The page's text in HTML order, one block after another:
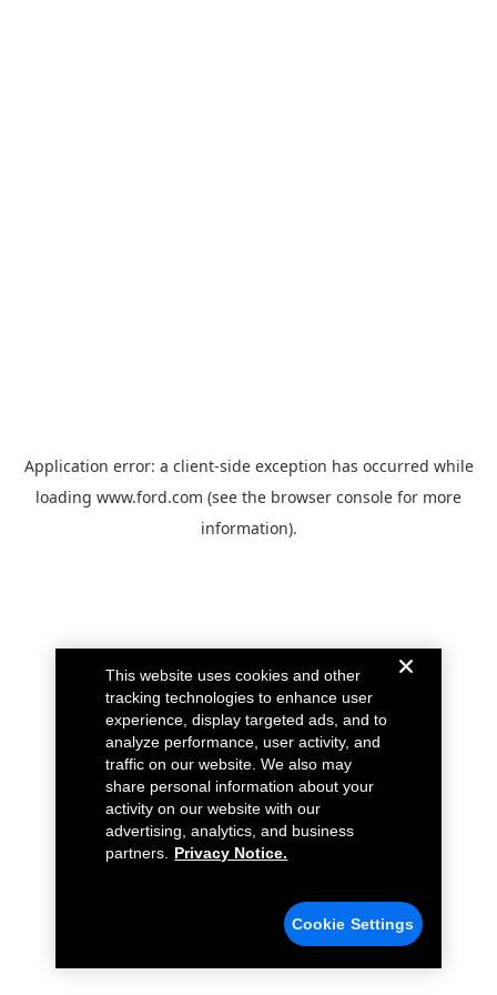
Application error: a client-side exception has occurred while
loading www.ford.com (see the browser console for more
information).
This website uses cookies and other
tracking technologies to enhance user
experience, display targeted ads, and to
analyze performance, user activity, and
traffic on our website. We also may
share personal information about your
activity on our website with our
advertising, analytics, and business
partners.
Privacy Notice.
Cookie Settings